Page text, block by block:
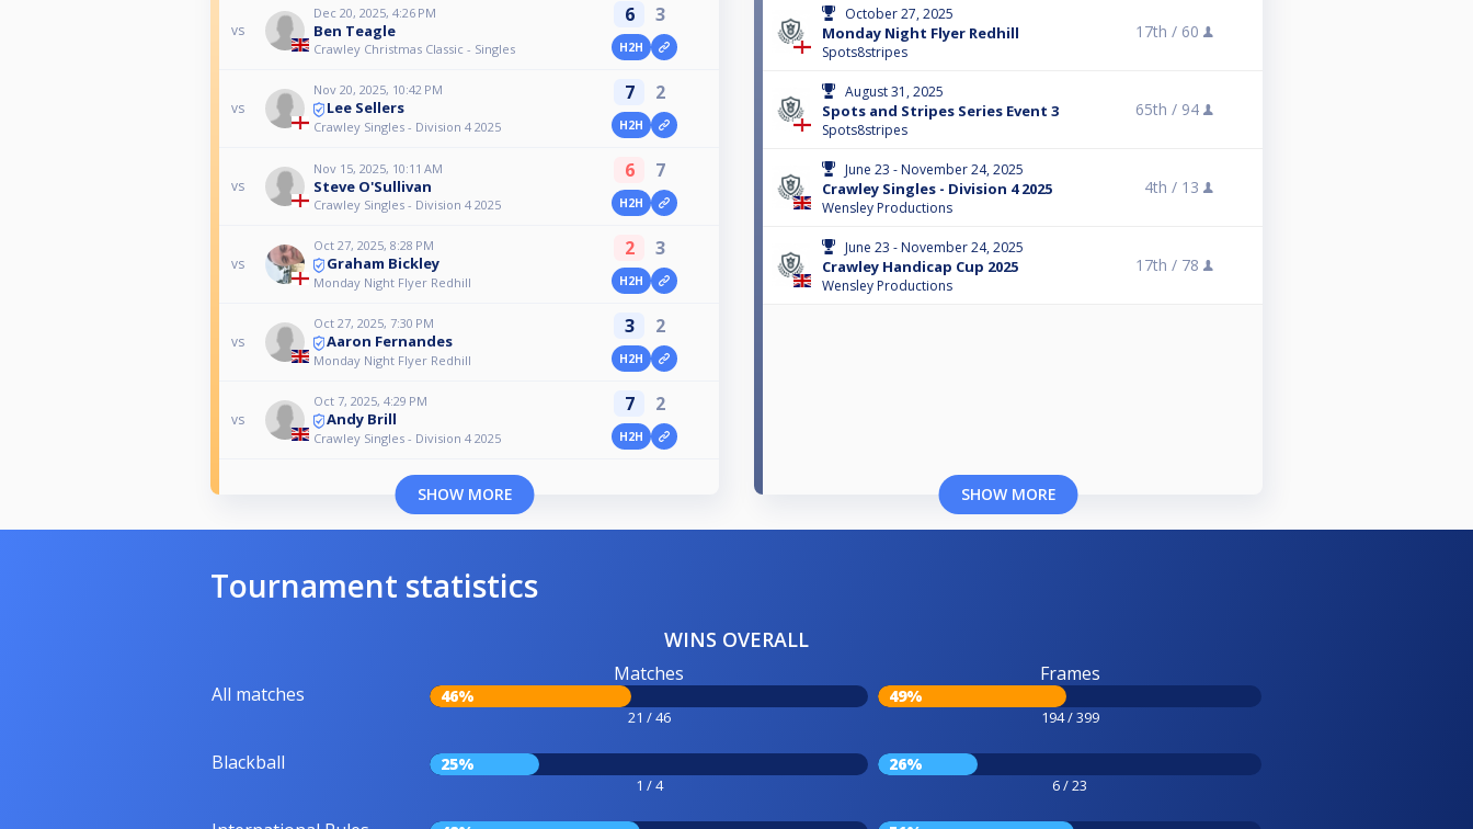
vs
Dec 20, 2025, 4:26 PM
Ben Teagle
Crawley Christmas Classic - Singles
6 3
H2H
vs
Nov 20, 2025, 10:42 PM
Lee Sellers
Crawley Singles - Division 4 2025
7 2
H2H
vs
Nov 15, 2025, 10:11 AM
Steve O'Sullivan
Crawley Singles - Division 4 2025
6 7
H2H
vs
Oct 27, 2025, 8:28 PM
Graham Bickley
Monday Night Flyer Redhill
2 3
H2H
vs
Oct 27, 2025, 7:30 PM
Aaron Fernandes
Monday Night Flyer Redhill
3 2
H2H
vs
Oct 7, 2025, 4:29 PM
Andy Brill
Crawley Singles - Division 4 2025
7 2
H2H
SHOW MORE
October 27, 2025
Monday Night Flyer Redhill
Spots8stripes
17th / 60
August 31, 2025
Spots and Stripes Series Event 3
Spots8stripes
65th / 94
June 23 - November 24, 2025
Crawley Singles - Division 4 2025
Wensley Productions
4th / 13
June 23 - November 24, 2025
Crawley Handicap Cup 2025
Wensley Productions
17th / 78
SHOW MORE
Tournament statistics
WINS OVERALL
All matches
Matches
46%
21 / 46
Frames
49%
194 / 399
Blackball 25%
1 / 4
26%
6 / 23